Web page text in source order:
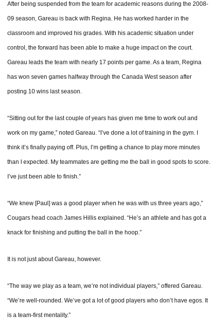
After being suspended from the team for academic reasons during the 2008-
09 season, Gareau is back with Regina. He has worked harder in the
classroom and improved his grades. With his academic situation under
control, the forward has been able to make a huge impact on the court.
Gareau leads the team with nearly 17 points per game. As a team, Regina
has won seven games halfway through the Canada West season after
posting 10 wins last season.
“Sitting out for the last couple of years has given me time to work out and
work on my game,” noted Gareau. “I’ve done a lot of training in the gym. I
think it’s finally paying off. Plus, I’m getting a chance to play more minutes
than I expected. My teammates are getting me the ball in good spots to score.
I’ve just been able to finish.”
“We knew [Paul] was a good player when he was with us three years ago,”
Cougars head coach James Hillis explained. “He’s an athlete and has got a
knack for finishing and putting the ball in the hoop.”
It is not just about Gareau, however.
“The way we play as a team, we’re not individual players,” offered Gareau.
“We’re well-rounded. We’ve got a lot of good players who don’t have egos. It
is a team-first mentality.”